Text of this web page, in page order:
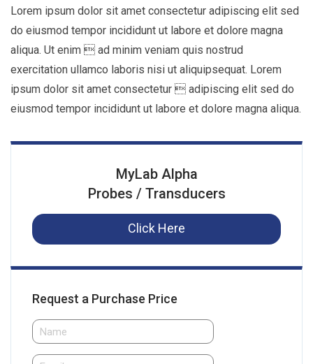
Lorem ipsum dolor sit amet consectetur adipiscing elit sed
do eiusmod tempor incididunt ut labore et dolore magna
aliqua. Ut enim  ad minim veniam quis nostrud
exercitation ullamco laboris nisi ut aliquipsequat. Lorem
ipsum dolor sit amet consectetur  adipiscing elit sed do
eiusmod tempor incididunt ut labore et dolore magna aliqua.
MyLab Alpha
Probes / Transducers
Click Here
Request a Purchase Price